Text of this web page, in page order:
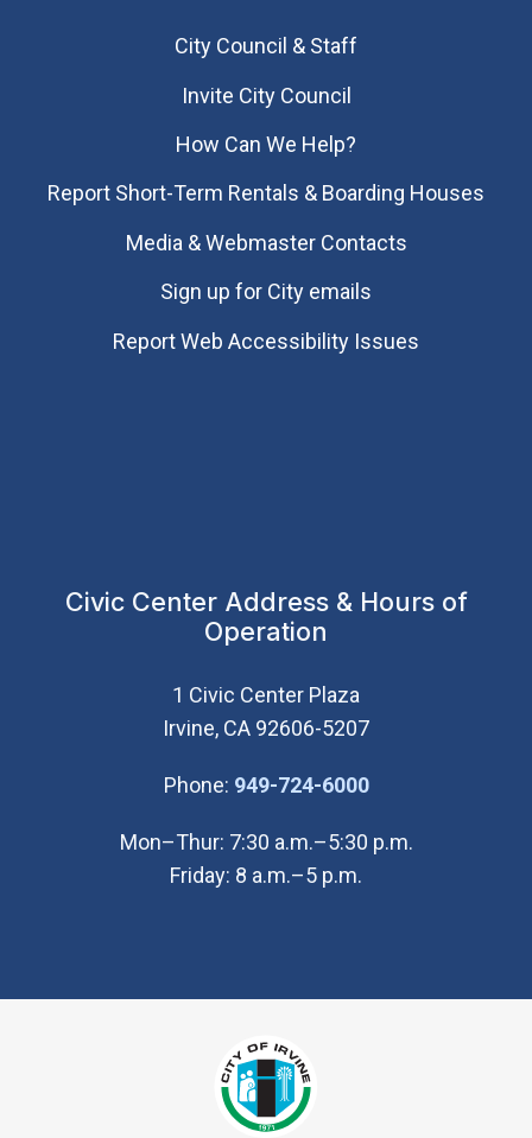
City Council & Staff
Invite City Council
How Can We Help?
Report Short-Term Rentals & Boarding Houses
Media & Webmaster Contacts
Sign up for City emails
Report Web Accessibility Issues
Civic Center Address & Hours of
Operation
1 Civic Center Plaza
Irvine, CA 92606-5207
Phone: 949-724-6000(Open in new
Mon–Thur: 7:30 a.m.–5:30 p.m.
Friday: 8 a.m.–5 p.m.